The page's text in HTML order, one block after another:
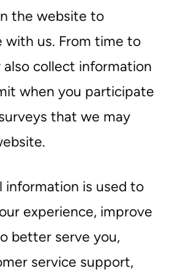
the website to
with us. From time to
collect information
when you participate
that we may
information is used to
experience, improve
better serve you,
service support,